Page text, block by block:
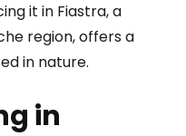
it in Fiastra, a
region, offers a
in nature.
in